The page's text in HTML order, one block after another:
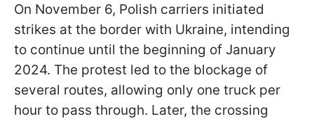
On November 6, Polish carriers initiated
strikes at the border with Ukraine, intending
to continue until the beginning of January
2024. The protest led to the blockage of
several routes, allowing only one truck per
hour to pass through. Later, the crossing